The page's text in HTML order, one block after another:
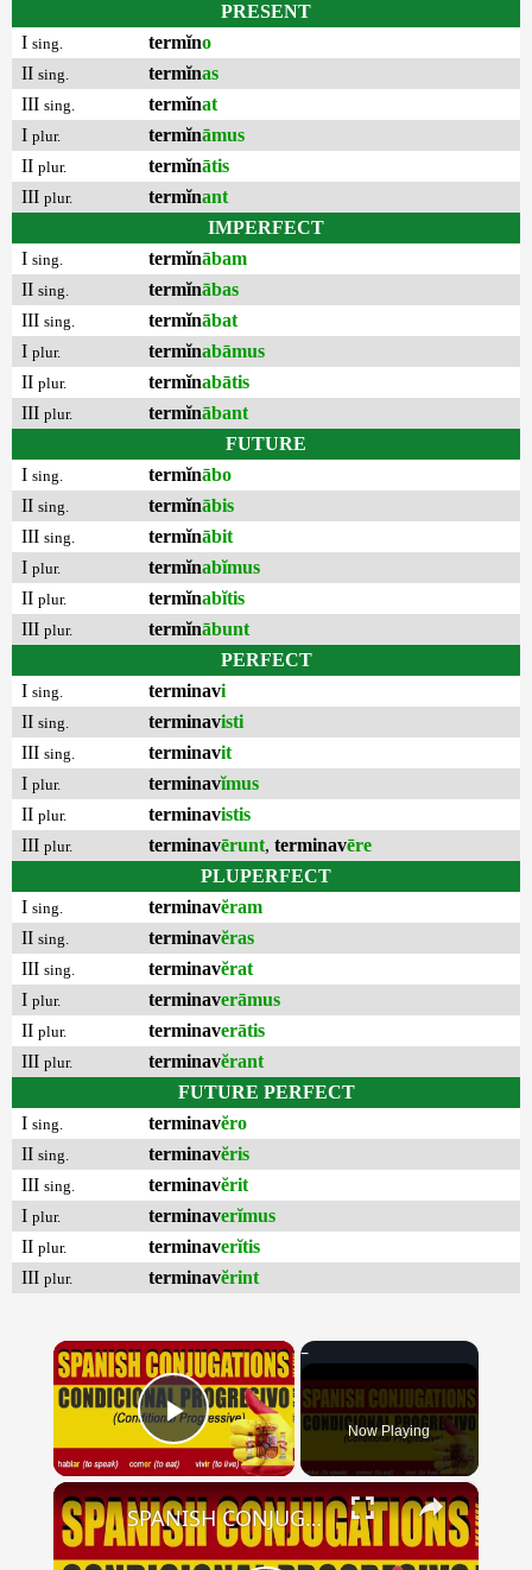
PRESENT
I sing. termĭno
II sing. termĭnas
III sing. termĭnat
I plur. termĭnāmus
II plur. termĭnātis
III plur. termĭnant
IMPERFECT
I sing. termĭnābam
II sing. termĭnābas
III sing. termĭnābat
I plur. termĭnabāmus
II plur. termĭnabātis
III plur. termĭnābant
FUTURE
I sing. termĭnābo
II sing. termĭnābis
III sing. termĭnābit
I plur. termĭnabĭmus
II plur. termĭnabĭtis
III plur. termĭnābunt
PERFECT
I sing. terminavi
II sing. terminavisti
III sing. terminavit
I plur. terminavĭmus
II plur. terminavistis
III plur. terminavērunt, terminavēre
PLUPERFECT
I sing. terminavĕram
II sing. terminavĕras
III sing. terminavĕrat
I plur. terminaverāmus
II plur. terminaverātis
III plur. terminavĕrant
FUTURE PERFECT
I sing. terminavĕro
II sing. terminavĕris
III sing. terminavĕrit
I plur. terminaverĭmus
II plur. terminaverĭtis
III plur. terminavĕrint
×
Play Video Now Playing
×
SPANISH CONJUGATIONS: Conditional Progressive (Condicional Progresivo)